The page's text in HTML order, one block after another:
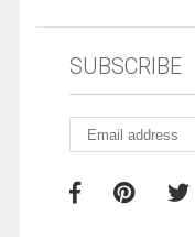
SUBSCRIBE